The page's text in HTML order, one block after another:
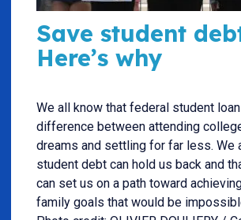
Save student
Here’s why
We all know that federal student
difference between attending
dreams and settling for far less. We
student debt can hold us back and
can set us on a path toward
family goals that would be